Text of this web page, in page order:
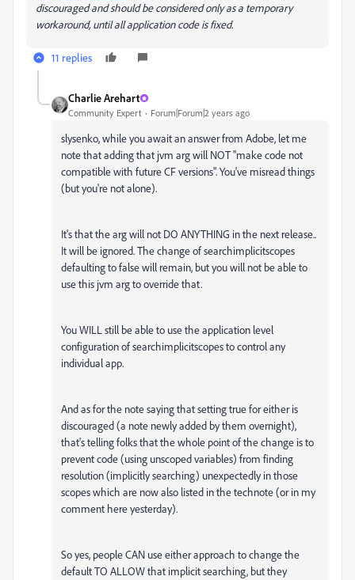
discouraged and should be considered only as a temporary
workaround, until all application code is fixed.
11 replies
Charlie Arehart
Community Expert Forum|Forum|2 years ago
slysenko, while you await an answer from Adobe, let me
note that adding that jvm arg will NOT "make code not
compatible with future CF versions". You've misread things
(but you're not alone).
It's that the arg will not DO ANYTHING in the next release..
It will be ignored. The change of searchimplicitscopes
defaulting to false will remain, but you will not be able to
use this jvm arg to override that.
You WILL still be able to use the application level
configuration of searchimplicitscopes to control any
individual app.
And as for the note saying that setting true for either is
discouraged (a note newly added by them overnight),
that's telling folks that the whole point of the change is to
prevent code (using unscoped variables) from finding
resolution (implicitly searching) unexpectedly in those
scopes which are now also listed in the technote (or in my
comment here yesterday).
So yes, people CAN use either approach to change the
default TO ALLOW that implicit searching, but they